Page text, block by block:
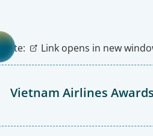
Note: Link opens in new
Vietnam Airlines Awards